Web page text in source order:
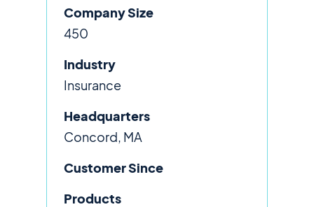
Company Size
450
Industry
Insurance
Headquarters
Concord, MA
Customer Since
Products